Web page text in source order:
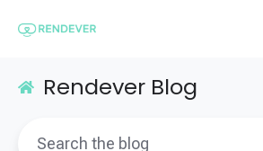
Rendever Blog